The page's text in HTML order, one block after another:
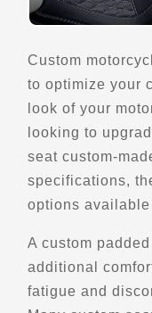
Scenic Stops
Lookouts
Directions
Belvedere du
Rte de
Sainte-Rose-
Scenic Stops
Directions
Custom
to optimize your
look of your
looking to
seat custom-
specifications,
options
A custom
additional
fatigue and